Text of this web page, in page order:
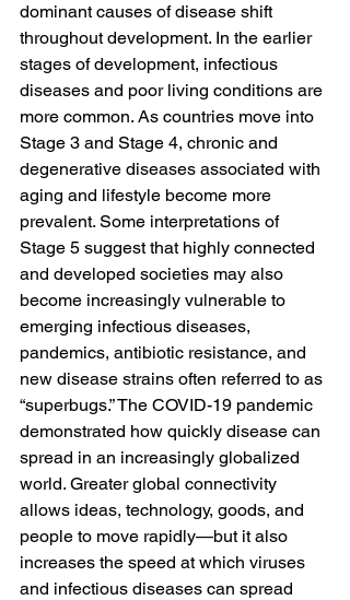
dominant causes of disease shift
throughout development. In the earlier
stages of development, infectious
diseases and poor living conditions are
more common. As countries move into
Stage 3 and Stage 4, chronic and
degenerative diseases associated with
aging and lifestyle become more
prevalent. Some interpretations of
Stage 5 suggest that highly connected
and developed societies may also
become increasingly vulnerable to
emerging infectious diseases,
pandemics, antibiotic resistance, and
new disease strains often referred to as
“superbugs.” The COVID-19 pandemic
demonstrated how quickly disease can
spread in an increasingly globalized
world. Greater global connectivity
allows ideas, technology, goods, and
people to move rapidly—but it also
increases the speed at which viruses
and infectious diseases can spread